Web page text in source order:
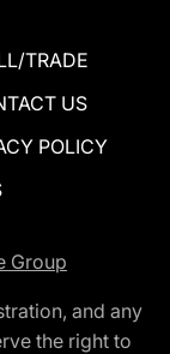
TRADE
US
POLICY
Group
and any
the right to